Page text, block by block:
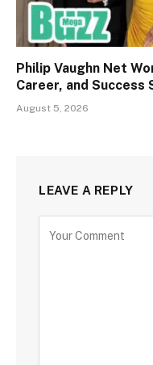
Philip Vaughn Net
Career, and Success
August 5, 2026
LEAVE A REPLY